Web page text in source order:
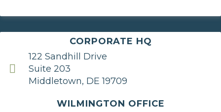
CORPORATE HQ
122 Sandhill Drive
Suite 203
Middletown, DE 19709
WILMINGTON OFFICE